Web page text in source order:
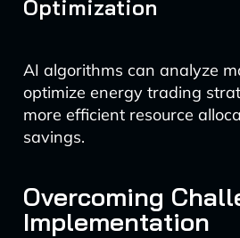
Optimization
AI algorithms can analyze
optimize energy trading
more efficient resource
savings.
Overcoming
Implementation